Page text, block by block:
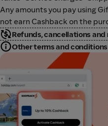
Any amounts you pay using
not earn Cashback on the
Refunds, cancellations and
Other terms and conditions